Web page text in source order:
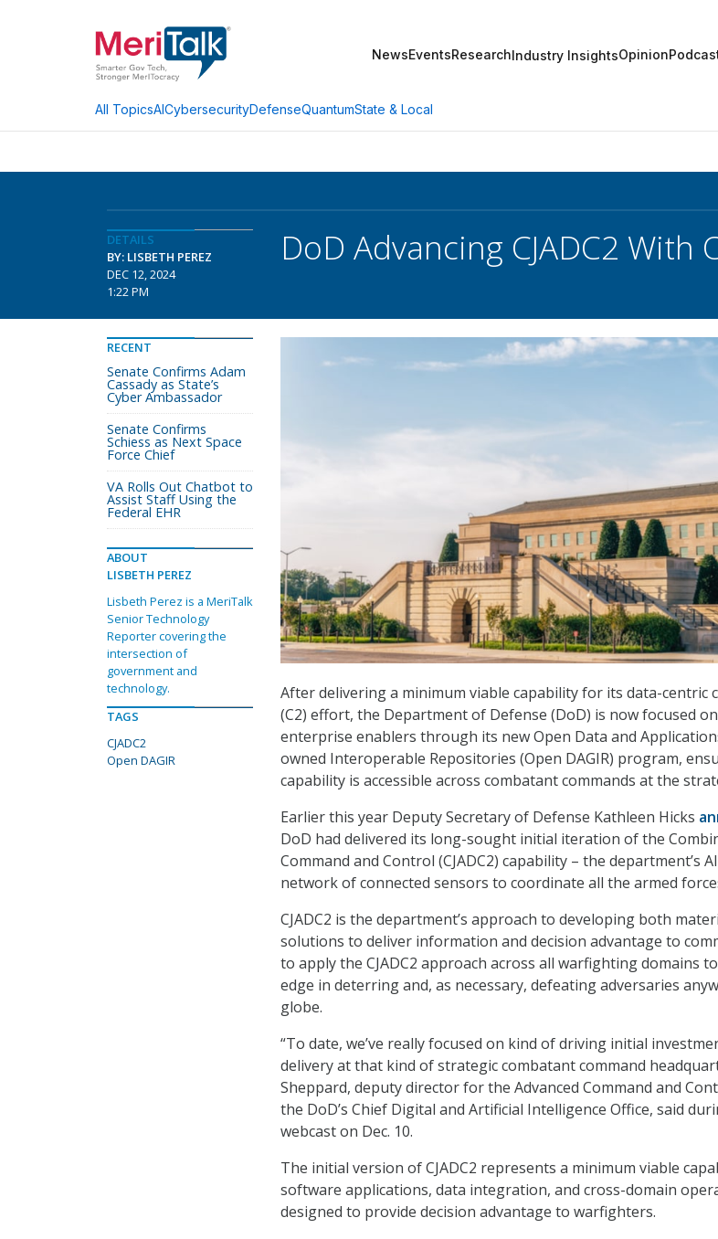
NewsEventsResearchIndustry InsightsOpinion
All TopicsAICybersecurityDefenseQuantumState & Local
DETAILS
BY: LISBETH PEREZ
DEC 12, 2024
1:22 PM
DoD Advancing CJADC2 With
After delivering a minimum viable capability for its data-centric
(C2) effort, the Department of Defense (DoD) is now focused
enterprise enablers through its new Open Data and
owned Interoperable Repositories (Open DAGIR) program,
capability is accessible across combatant commands at the
Earlier this year Deputy Secretary of Defense Kathleen Hicks
DoD had delivered its long-sought initial iteration of the
Command and Control (CJADC2) capability – the department’s
network of connected sensors to coordinate all the armed
CJADC2 is the department’s approach to developing both
solutions to deliver information and decision advantage to
to apply the CJADC2 approach across all warfighting domains
edge in deterring and, as necessary, defeating adversaries
globe.
“To date, we’ve really focused on kind of driving initial
delivery at that kind of strategic combatant command
Sheppard, deputy director for the Advanced Command and
the DoD’s Chief Digital and Artificial Intelligence Office, said
webcast on Dec. 10.
The initial version of CJADC2 represents a minimum viable
software applications, data integration, and cross-domain
designed to provide decision advantage to warfighters.
RECENT
Senate Confirms Adam
Cassady as State’s
Cyber Ambassador
Senate Confirms
Schiess as Next Space
Force Chief
VA Rolls Out Chatbot to
Assist Staff Using the
Federal EHR
ABOUT
LISBETH PEREZ
Lisbeth Perez is a MeriTalk
Senior Technology
Reporter covering the
intersection of
government and
technology.
TAGS
CJADC2
Open DAGIR